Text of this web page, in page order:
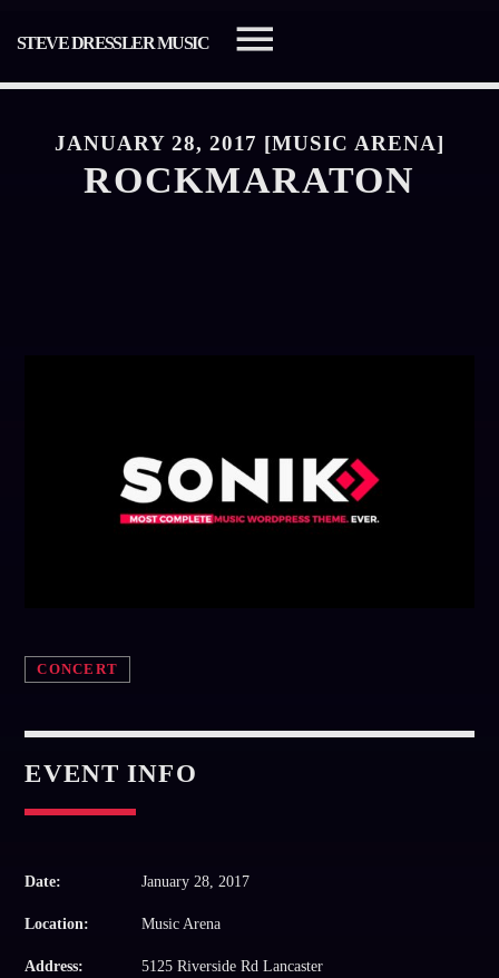
STEVE DRESSLER MUSIC
Pinterest
JANUARY 28, 2017 [MUSIC ARENA]
ROCKMARATON
CONCERT
EVENT INFO
Date: January 28, 2017
Location: Music Arena
Address: 5125 Riverside Rd Lancaster